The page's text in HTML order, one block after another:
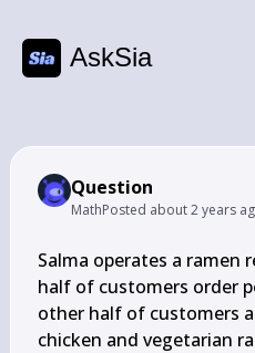
AskSia
Question
MathPosted about 2 years
Salma operates a ramen
half of customers order
other half of customers
chicken and vegetarian